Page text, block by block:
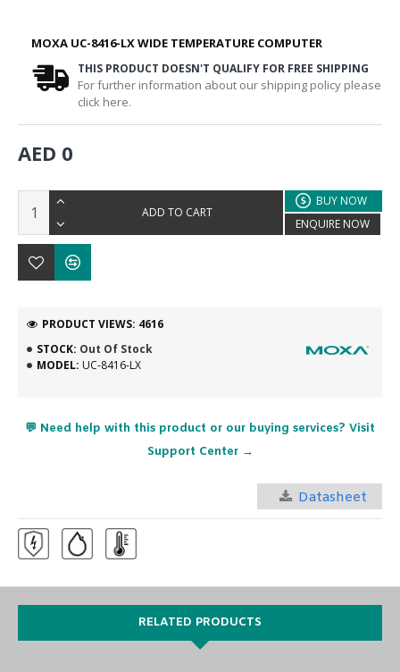
MOXA UC-8416-LX WIDE TEMPERATURE COMPUTER
THIS PRODUCT DOESN'T QUALIFY FOR FREE SHIPPING
For further information about our shipping policy please
click here.
STOCK: Out Of Stock
MODEL: UC-8416-LX
PRODUCT VIEWS: 4616
AED 0
ADD TO CART
BUY NOW
ENQUIRE NOW
💬 Need help with this product or our buying services? Visit
Support Center →
Datasheet
RELATED PRODUCTS